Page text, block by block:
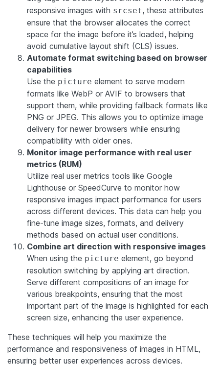
responsive images with srcset, these attributes
ensure that the browser allocates the correct
space for the image before it’s loaded, helping
avoid cumulative layout shift (CLS) issues.
Automate format switching based on browser
capabilities
Use the picture element to serve modern
formats like WebP or AVIF to browsers that
support them, while providing fallback formats like
PNG or JPEG. This allows you to optimize image
delivery for newer browsers while ensuring
compatibility with older ones.
Monitor image performance with real user
metrics (RUM)
Utilize real user metrics tools like Google
Lighthouse or SpeedCurve to monitor how
responsive images impact performance for users
across different devices. This data can help you
fine-tune image sizes, formats, and delivery
methods based on actual user conditions.
Combine art direction with responsive images
When using the picture element, go beyond
resolution switching by applying art direction.
Serve different compositions of an image for
various breakpoints, ensuring that the most
important part of the image is highlighted for each
screen size, enhancing the user experience.
These techniques will help you maximize the
performance and responsiveness of images in HTML,
ensuring better user experiences across devices.